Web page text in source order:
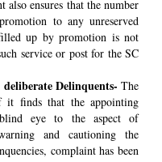
also ensures that the number
to any unreserved
up by promotion is not
service or post for the SC
Delinquents- The
it finds that the appointing
eye to the aspect of
and cautioning the
complaint has been